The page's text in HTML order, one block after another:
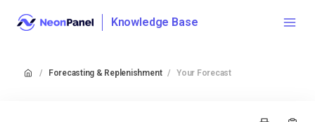
Knowledge Base
/ Forecasting & Replenishment / Your Forecast